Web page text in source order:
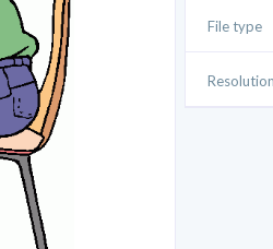
File type
Resolution